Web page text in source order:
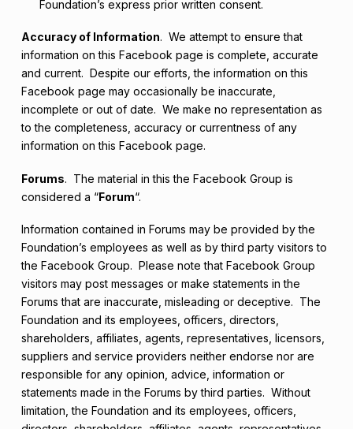
Foundation’s express prior written consent.
Accuracy of Information. We attempt to ensure that
information on this Facebook page is complete, accurate
and current. Despite our efforts, the information on this
Facebook page may occasionally be inaccurate,
incomplete or out of date. We make no representation as
to the completeness, accuracy or currentness of any
information on this Facebook page.
Forums. The material in this the Facebook Group is
considered a “Forum“.
Information contained in Forums may be provided by the
Foundation’s employees as well as by third party visitors to
the Facebook Group. Please note that Facebook Group
visitors may post messages or make statements in the
Forums that are inaccurate, misleading or deceptive. The
Foundation and its employees, officers, directors,
shareholders, affiliates, agents, representatives, licensors,
suppliers and service providers neither endorse nor are
responsible for any opinion, advice, information or
statements made in the Forums by third parties. Without
limitation, the Foundation and its employees, officers,